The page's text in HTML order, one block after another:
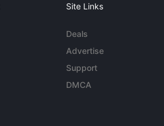
Site Links
Deals
Advertise
Support
DMCA